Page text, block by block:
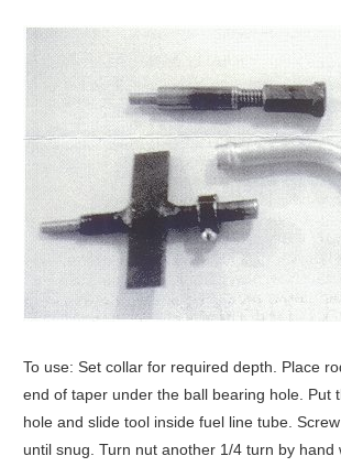
To use: Set collar for required depth. Place
end of taper under the ball bearing hole. Put
hole and slide tool inside fuel line tube.
until snug. Turn nut another 1/4 turn by hand